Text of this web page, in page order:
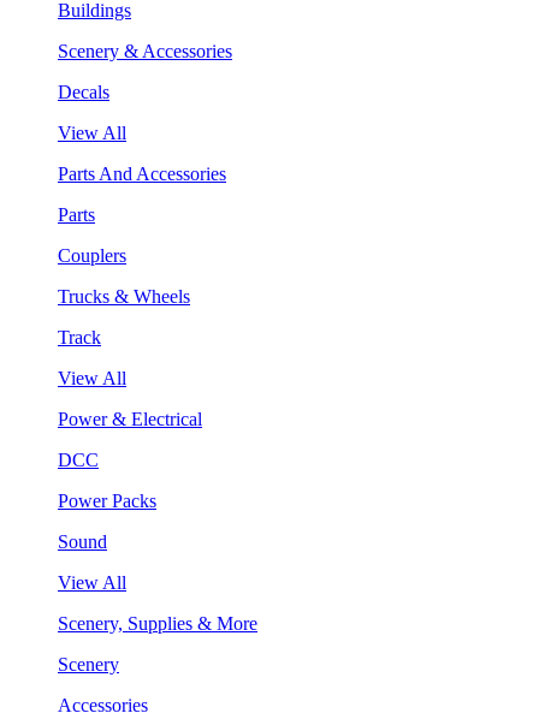
Buildings
Scenery & Accessories
Decals
View All
Parts And Accessories
Parts
Couplers
Trucks & Wheels
Track
View All
Power & Electrical
DCC
Power Packs
Sound
View All
Scenery, Supplies & More
Scenery
Accessories